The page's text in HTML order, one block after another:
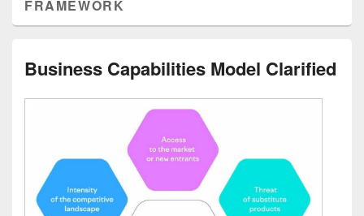
FRAMEWORK
Business Capabilities Model Clarified